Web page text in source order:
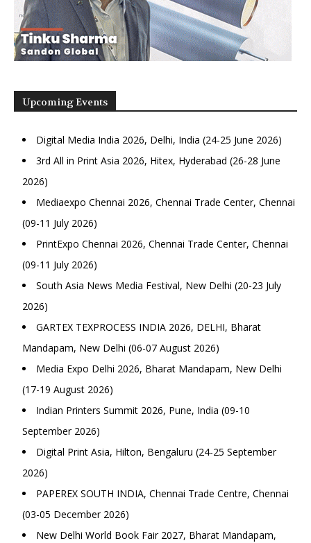
Upcoming Events
Digital Media India 2026, Delhi, India (24-25 June 2026)
3rd All in Print Asia 2026, Hitex, Hyderabad (26-28 June
2026)
Mediaexpo Chennai 2026, Chennai Trade Center, Chennai
(09-11 July 2026)
PrintExpo Chennai 2026, Chennai Trade Center, Chennai
(09-11 July 2026)
South Asia News Media Festival, New Delhi (20-23 July
2026)
GARTEX TEXPROCESS INDIA 2026, DELHI, Bharat
Mandapam, New Delhi (06-07 August 2026)
Media Expo Delhi 2026, Bharat Mandapam, New Delhi
(17-19 August 2026)
Indian Printers Summit 2026, Pune, India (09-10
September 2026)
Digital Print Asia, Hilton, Bengaluru (24-25 September
2026)
PAPEREX SOUTH INDIA, Chennai Trade Centre, Chennai
(03-05 December 2026)
New Delhi World Book Fair 2027, Bharat Mandapam,